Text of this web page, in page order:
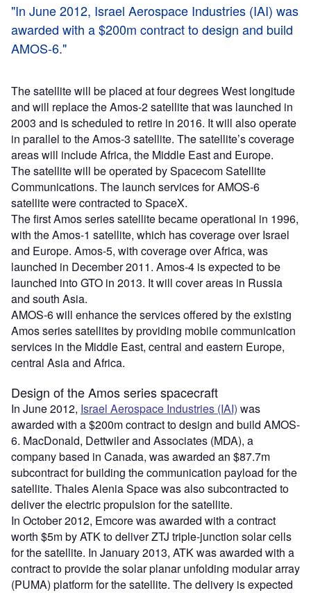
"In June 2012, Israel Aerospace Industries (IAI) was
awarded with a $200m contract to design and build
AMOS-6."
The satellite will be placed at four degrees West longitude
and will replace the Amos-2 satellite that was launched in
2003 and is scheduled to retire in 2016. It will also operate
in parallel to the Amos-3 satellite. The satellite’s coverage
areas will include Africa, the Middle East and Europe.
The satellite will be operated by Spacecom Satellite
Communications. The launch services for AMOS-6
satellite were contracted to SpaceX.
The first Amos series satellite became operational in 1996,
with the Amos-1 satellite, which has coverage over Israel
and Europe. Amos-5, with coverage over Africa, was
launched in December 2011. Amos-4 is expected to be
launched into GTO in 2013. It will cover areas in Russia
and south Asia.
AMOS-6 will enhance the services offered by the existing
Amos series satellites by providing mobile communication
services in the Middle East, central and eastern Europe,
central Asia and Africa.
Design of the Amos series spacecraft
In June 2012, Israel Aerospace Industries (IAI) was
awarded with a $200m contract to design and build AMOS-
6. MacDonald, Dettwiler and Associates (MDA), a
company based in Canada, was awarded an $87.7m
subcontract for building the communication payload for the
satellite. Thales Alenia Space was also subcontracted to
deliver the electric propulsion for the satellite.
In October 2012, Emcore was awarded with a contract
worth $5m by ATK to deliver ZTJ triple-junction solar cells
for the satellite. In January 2013, ATK was awarded with a
contract to provide the solar planar unfolding modular array
(PUMA) platform for the satellite. The delivery is expected